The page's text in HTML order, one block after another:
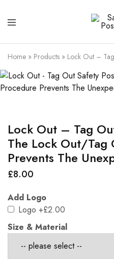
Posters
Posters
a
Home » Products » Lock Out –
Lock Out – Tag
The Lock Out/Tag
Prevents The
£8.00
Add Logo
Logo +£2.00
Size & Material